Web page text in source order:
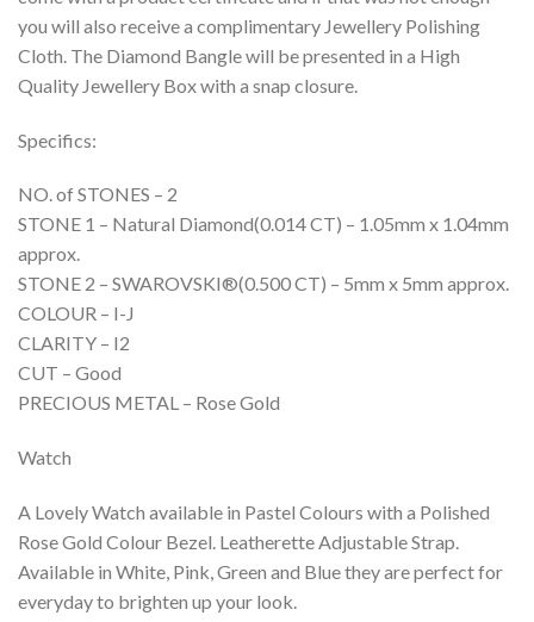
you will also receive a complimentary Jewellery Polishing
Cloth. The Diamond Bangle will be presented in a High
Quality Jewellery Box with a snap closure.
Specifics:
NO. of STONES – 2
STONE 1 – Natural Diamond(0.014 CT) – 1.05mm x 1.04mm
approx.
STONE 2 – SWAROVSKI®(0.500 CT) – 5mm x 5mm approx.
COLOUR – I-J
CLARITY – I2
CUT – Good
PRECIOUS METAL – Rose Gold
Watch
A Lovely Watch available in Pastel Colours with a Polished
Rose Gold Colour Bezel. Leatherette Adjustable Strap.
Available in White, Pink, Green and Blue they are perfect for
everyday to brighten up your look.